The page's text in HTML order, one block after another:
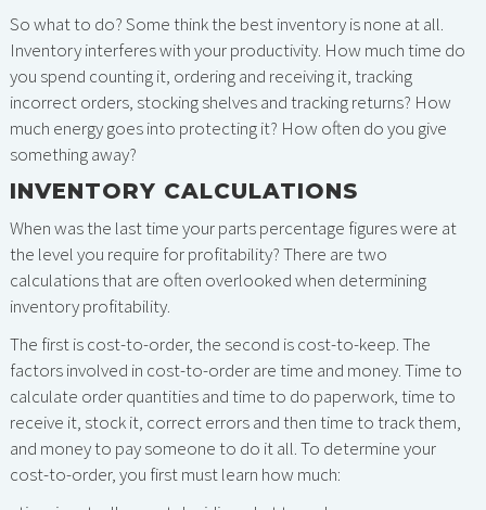
So what to do? Some think the best inventory is none at all.
Inventory interferes with your productivity. How much time do
you spend counting it, ordering and receiving it, tracking
incorrect orders, stocking shelves and tracking returns? How
much energy goes into protecting it? How often do you give
something away?
INVENTORY CALCULATIONS
When was the last time your parts percentage figures were at
the level you require for profitability? There are two
calculations that are often overlooked when determining
inventory profitability.
The first is cost-to-order, the second is cost-to-keep. The
factors involved in cost-to-order are time and money. Time to
calculate order quantities and time to do paperwork, time to
receive it, stock it, correct errors and then time to track them,
and money to pay someone to do it all. To determine your
cost-to-order, you first must learn how much: